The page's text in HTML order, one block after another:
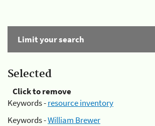
Limit your search
Selected
Click to remove
Keywords -resource inventory
Keywords -William Brewer